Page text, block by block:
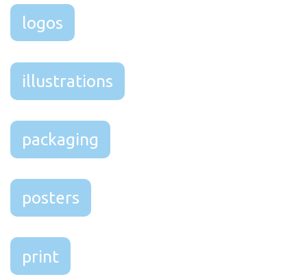
logos
illustrations
packaging
posters
print